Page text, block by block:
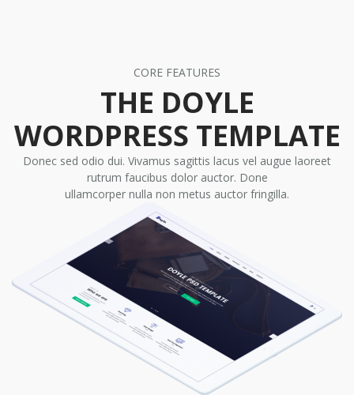
CORE FEATURES
THE DOYLE
WORDPRESS TEMPLATE
Donec sed odio dui. Vivamus sagittis lacus vel augue laoreet
rutrum faucibus dolor auctor. Done
ullamcorper nulla non metus auctor fringilla.